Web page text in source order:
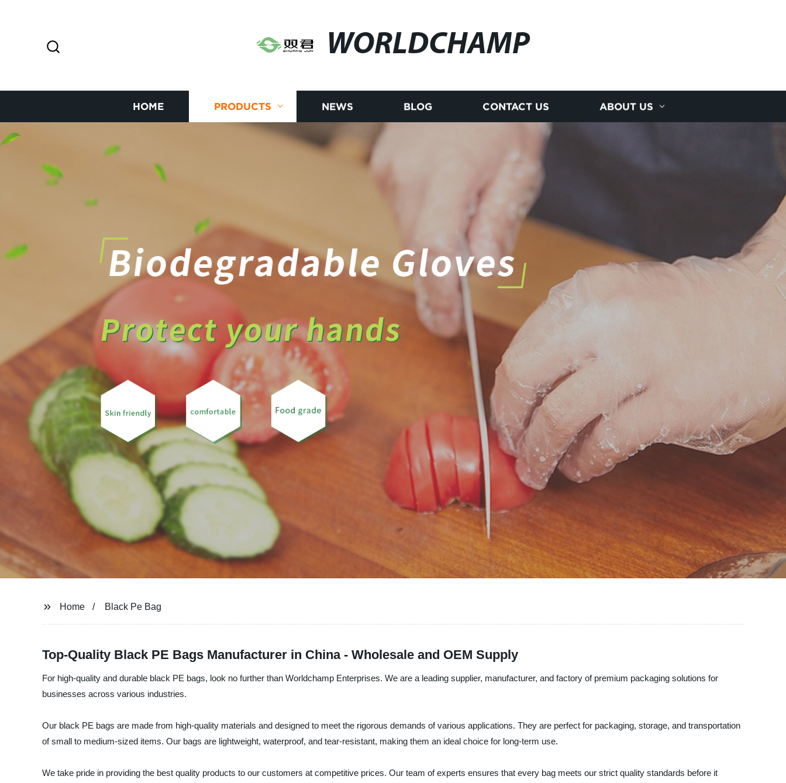
WORLDCHAMP
HOME PRODUCTS NEWS BLOG CONTACT US ABOUT US
Home Black Pe Bag
Top-Quality Black PE Bags Manufacturer in China - Wholesale and OEM Supply
For high-quality and durable black PE bags, look no further than Worldchamp Enterprises. We are a leading supplier, manufacturer, and factory of premium packaging solutions for
businesses across various industries.
Our black PE bags are made from high-quality materials and designed to meet the rigorous demands of various applications. They are perfect for packaging, storage, and transportation
of small to medium-sized items. Our bags are lightweight, waterproof, and tear-resistant, making them an ideal choice for long-term use.
We take pride in providing the best quality products to our customers at competitive prices. Our team of experts ensures that every bag meets our strict quality standards before it